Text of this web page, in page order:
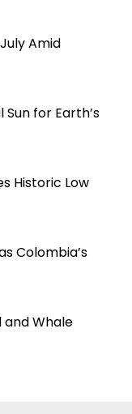
Amid
for Earth’s
Historic Low
Colombia’s
and Whale